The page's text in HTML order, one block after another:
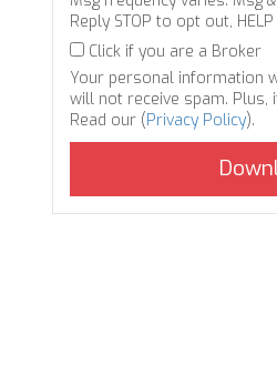
Reply STOP to opt out,
Click if you are a Broker
Your personal information
will not receive spam. Plus,
Read our (Privacy Policy).